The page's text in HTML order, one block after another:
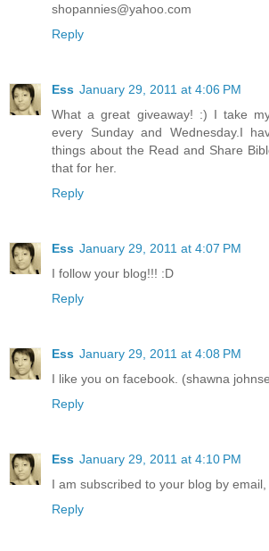
shopannies@yahoo.com
Reply
Ess January 29, 2011 at 4:06 PM
What a great giveaway! :) I take
every Sunday and Wednesday.I
things about the Read and Share
that for her.
Reply
Ess January 29, 2011 at 4:07 PM
I follow your blog!!! :D
Reply
Ess January 29, 2011 at 4:08 PM
I like you on facebook. (shawna
Reply
Ess January 29, 2011 at 4:10 PM
I am subscribed to your blog by
Reply